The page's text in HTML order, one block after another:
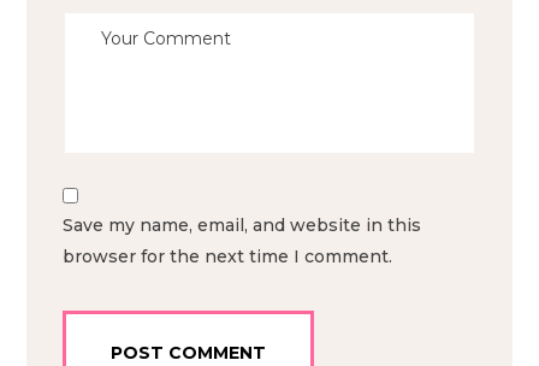
Save my name, email, and website in this
browser for the next time I comment.